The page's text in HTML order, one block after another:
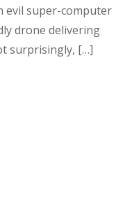
evil super-computer
drone delivering
surprisingly, […]